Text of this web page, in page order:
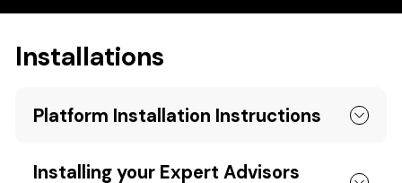
Installations
Platform Installation Instructions
Installing your Expert Advisors